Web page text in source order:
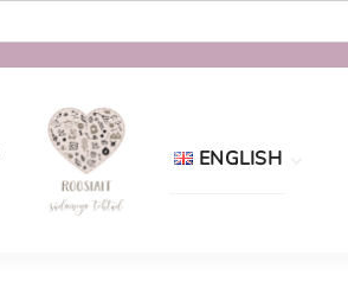
ENGLISH